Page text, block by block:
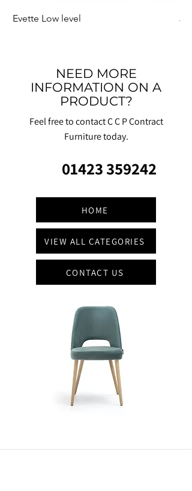
Evette Low level
NEED MORE
INFORMATION ON A
PRODUCT?
Feel free to contact C C P Contract
Furniture today.
01423 359242
HOME
VIEW ALL CATEGORIES
CONTACT US